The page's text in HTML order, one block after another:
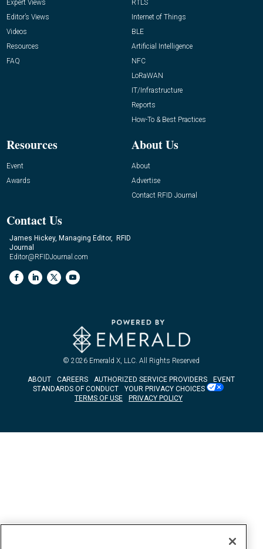
Expert Views
Editor’s Views
Videos
Resources
FAQ
RTLS
Internet of Things
BLE
Artificial Intelligence
NFC
LoRaWAN
IT/Infrastructure
Reports
How-To & Best Practices
Resources
Event
Awards
About Us
About
Advertise
Contact RFID Journal
Contact Us
James Hickey, Managing Editor, RFID
Journal
Editor@RFIDJournal.com
© 2026 Emerald X, LLC. All Rights Reserved
ABOUT CAREERS AUTHORIZED SERVICE PROVIDERS
EVENT
STANDARDS OF CONDUCT
YOUR PRIVACY CHOICES
TERMS OF USE
PRIVACY POLICY